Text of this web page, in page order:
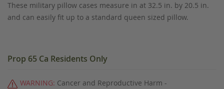
These military pillow cases measure in at 32.5 in. by 20.5 in.
and can easily fit up to a standard queen sized pillow.
Prop 65 Ca Residents Only
WARNING: Cancer and Reproductive Harm -